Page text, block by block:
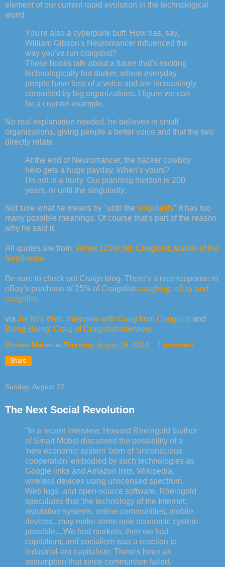
element of our current rapid evolution in the technological
world.
You're also a cyberpunk buff. How has, say,
William Gibson's Neuromancer influenced the
way you've run craigslist?
Those books talk about a future that's exciting
technologically but darker, where everyday
people have less of a voice and are increasingly
controlled by big organizations. I figure we can
be a counter-example.
No real explanation needed, he believes in small
organizations, giving people a better voice and that the two
directly relate.
At the end of Neuromancer, the hacker cowboy
hero gets a huge payday. When's yours?
I'm not in a hurry. Our planning horizon is 200
years, or until the singularity.
Not sure what he means by "until the singularity" it has too
many possible meanings. Of course that's part of the reason
why he said it.
All quotes are from: Wired 12.09: Mr. Craigslist, Master of the
Nerdiverse
Be sure to check out Craigs blog. There's a nice response to
eBay's purchase of 25% of Craigslist.craigblog: eBay and
craigslist.
via Joi Ito's Web: Interview with Craig from Craigslistand
Boing Boing: Craig of Craigslist interview.
Michael Meiser at Thursday, August 26, 2004 1 comment:
Share
Sunday, August 22
The Next Social Revolution
"In a recent interview, Howard Rheingold (author
of Smart Mobs) discussed the possibility of a
'new economic system' born of 'unconscious
cooperation' embodied by such technologies as
Google links and Amazon lists, Wikipedia,
wireless devices using unlicensed spectrum,
Web logs, and open-source software. Rheingold
speculates that 'the technology of the Internet,
reputation systems, online communities, mobile
devices...may make some new economic system
possible....We had markets, then we had
capitalism, and socialism was a reaction to
industrial-era capitalism. There's been an
assumption that since communism failed,